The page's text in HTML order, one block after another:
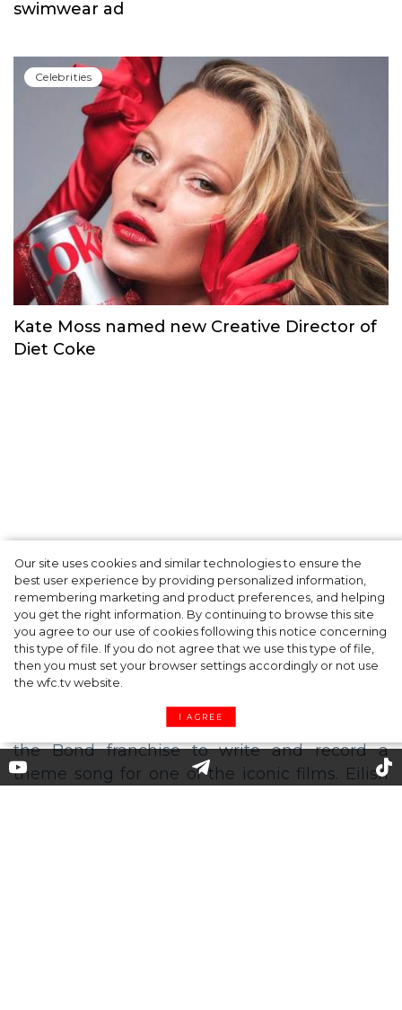
Our site uses cookies and similar technologies to ensure the
best user experience by providing personalized information,
remembering marketing and product preferences, and helping
you get the right information. By continuing to browse this site
you agree to our use of cookies following this notice concerning
this type of file. If you do not agree that we use this type of file,
then you must set your browser settings accordingly or not use
the wfc.tv website.
I AGREE
Kim Kardashian starred in an 80s-inspired
swimwear ad
Сelebrities
Kate Moss named new Creative Director of
Diet Coke